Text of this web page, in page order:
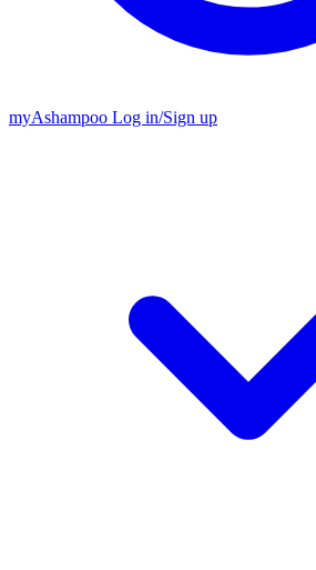
myAshampoo Log in/Sign up